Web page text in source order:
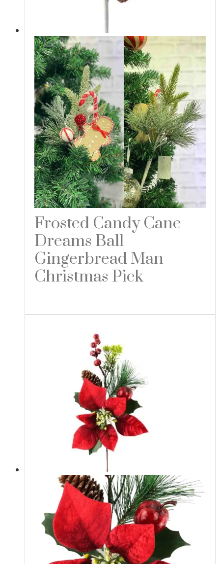
Frosted Candy Cane
Dreams Ball
Gingerbread Man
Christmas Pick